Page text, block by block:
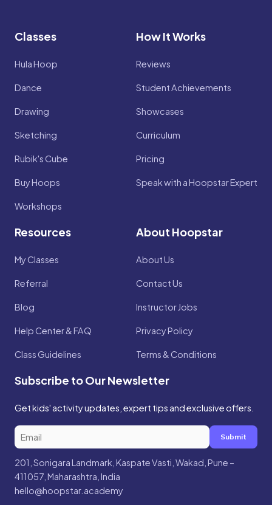
Classes
Hula Hoop
Dance
Drawing
Sketching
Rubik's Cube
Buy Hoops
Workshops
How It Works
Reviews
Student Achievements
Showcases
Curriculum
Pricing
Speak with a Hoopstar Expert
Resources
My Classes
Referral
Blog
Help Center & FAQ
Class Guidelines
About Hoopstar
About Us
Contact Us
Instructor Jobs
Privacy Policy
Terms & Conditions
Subscribe to Our Newsletter
Get kids' activity updates, expert tips and exclusive offers.
Submit
201, Sonigara Landmark, Kaspate Vasti, Wakad, Pune –
411057, Maharashtra, India
hello@hoopstar.academy